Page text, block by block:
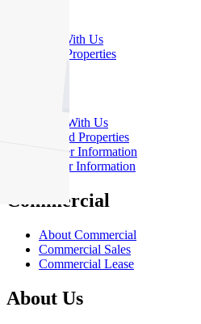
Sell With Us
Sold Properties
Rent With Us
Leased Properties
Owner Information
Renter Information
Commercial
About Commercial
Commercial Sales
Commercial Lease
About Us